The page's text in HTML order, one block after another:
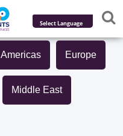
Powered by
Translate
Americas Europe
Middle East